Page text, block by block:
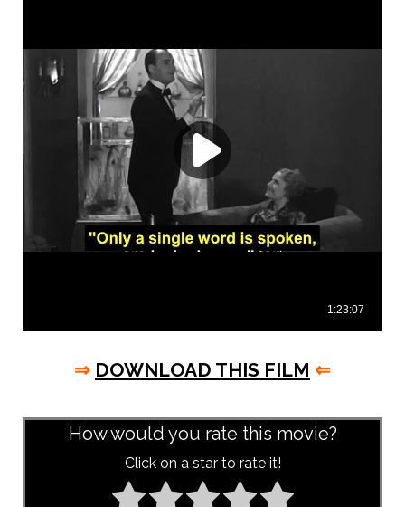
⇒ DOWNLOAD THIS FILM ⇐
How would you rate this movie?
Click on a star to rate it!